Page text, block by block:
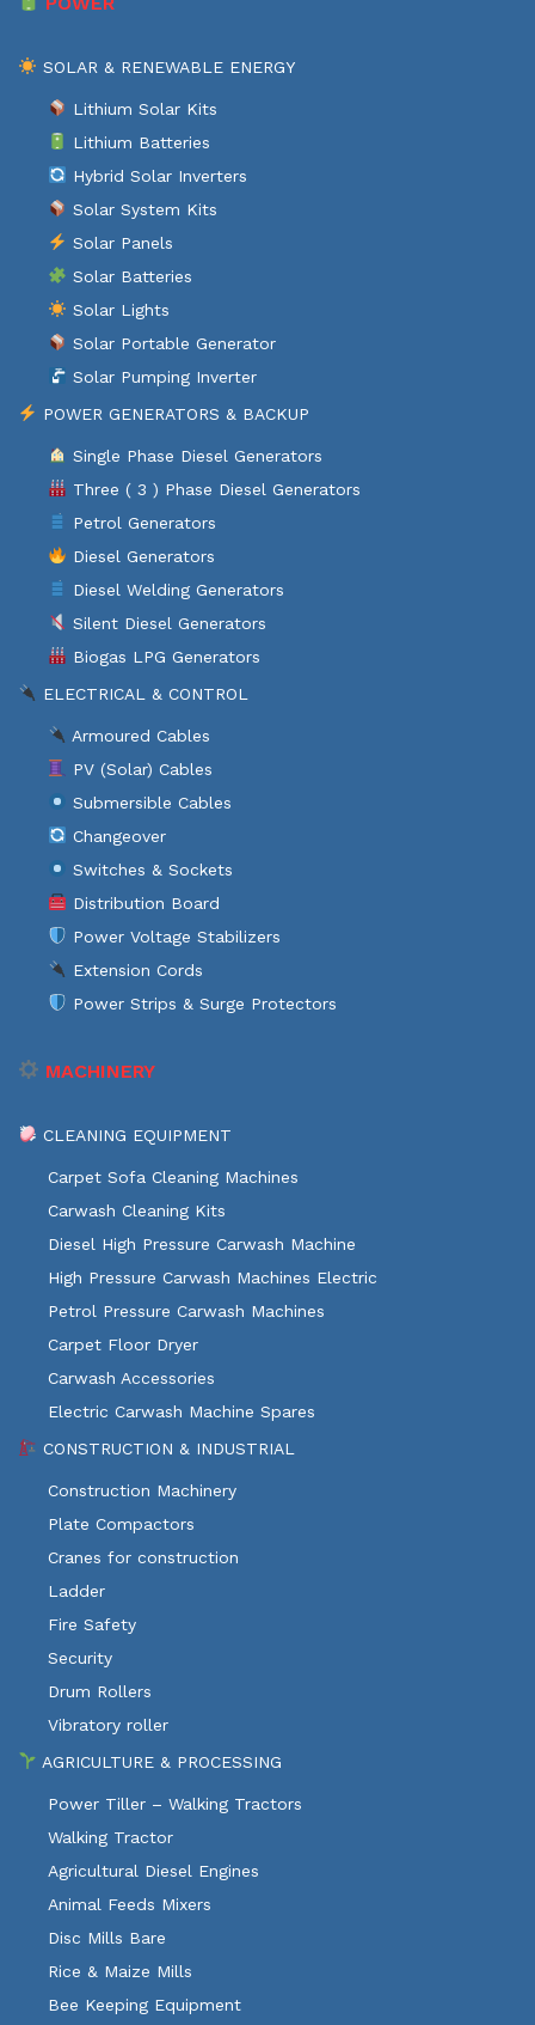
SOLAR & RENEWABLE ENERGY
Lithium Solar Kits
Lithium Batteries
Hybrid Solar Inverters
Solar System Kits
Solar Panels
Solar Batteries
Solar Lights
Solar Portable Generator
Solar Pumping Inverter
POWER GENERATORS & BACKUP
Single Phase Diesel Generators
Three ( 3 ) Phase Diesel Generators
Petrol Generators
Diesel Generators
Diesel Welding Generators
Silent Diesel Generators
Biogas LPG Generators
ELECTRICAL & CONTROL
Armoured Cables
PV (Solar) Cables
Submersible Cables
Changeover
Switches & Sockets
Distribution Board
Power Voltage Stabilizers
Extension Cords
Power Strips & Surge Protectors
MACHINERY
CLEANING EQUIPMENT
Carpet Sofa Cleaning Machines
Carwash Cleaning Kits
Diesel High Pressure Carwash Machine
High Pressure Carwash Machines Electric
Petrol Pressure Carwash Machines
Carpet Floor Dryer
Carwash Accessories
Electric Carwash Machine Spares
CONSTRUCTION & INDUSTRIAL
Construction Machinery
Plate Compactors
Cranes for construction
Ladder
Fire Safety
Security
Drum Rollers
Vibratory roller
AGRICULTURE & PROCESSING
Power Tiller – Walking Tractors
Walking Tractor
Agricultural Diesel Engines
Animal Feeds Mixers
Disc Mills Bare
Rice & Maize Mills
Bee Keeping Equipment